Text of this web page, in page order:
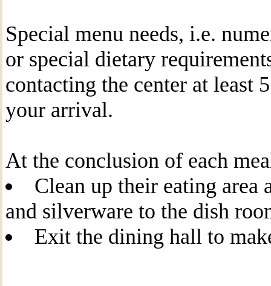
Special menu needs, i.e.
or special dietary
contacting the center at least
your arrival.
At the conclusion of each
Clean up their eating area
and silverware to the dish
Exit the dining hall to